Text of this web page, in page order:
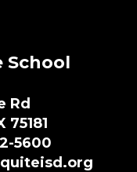
School
Rd
75181
5600